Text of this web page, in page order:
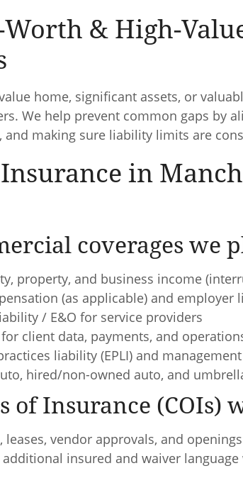
& High-
home, significant assets, or
We help prevent common gaps by
and making sure liability limits are
in
coverages we
property, and business income
(as applicable) and employer
/ E&O for service providers
client data, payments, and
liability (EPLI) and
hired/non-owned auto, and
of Insurance (COIs)
leases, vendor approvals, and
insured and waiver